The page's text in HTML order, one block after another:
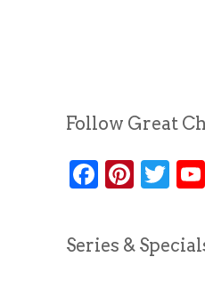
Follow Great
Facebook
Series &